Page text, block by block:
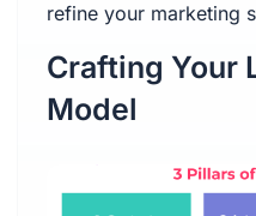
refine your marketing
Crafting Your
Model